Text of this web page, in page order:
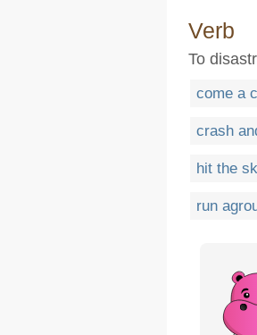
Verb
To
come a
crash
hit the
run